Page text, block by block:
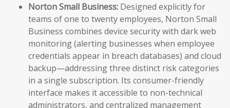
Norton Small Business: Designed explicitly for
teams of one to twenty employees, Norton Small
Business combines device security with dark web
monitoring (alerting businesses when employee
credentials appear in breach databases) and cloud
backup—addressing three distinct risk categories
in a single subscription. Its consumer-friendly
interface makes it accessible to non-technical
administrators, and centralized management